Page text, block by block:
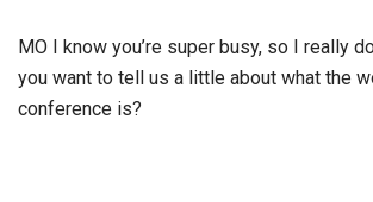
MO I know you’re super busy, so I really
you want to tell us a little about what the
conference is?